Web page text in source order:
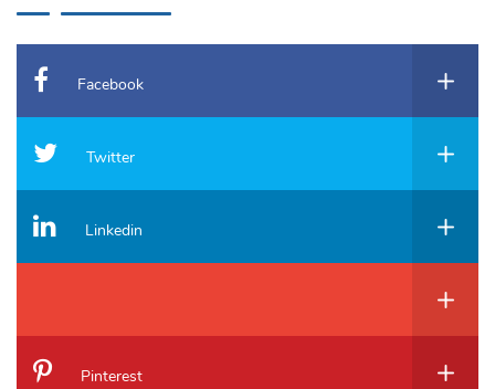
Facebook
Twitter
Linkedin
Pinterest